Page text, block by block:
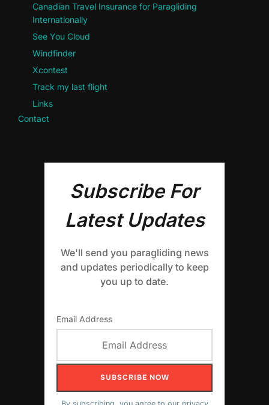
Canadian Travel Insurance for Paragliding
Internationally
See You Cloud
Windfinder
Xcontest
Track my last flight
Links
Contact
Subscribe For
Latest Updates
We'll send you paragliding news
and updates periodically to keep
you up to date.
Email Address